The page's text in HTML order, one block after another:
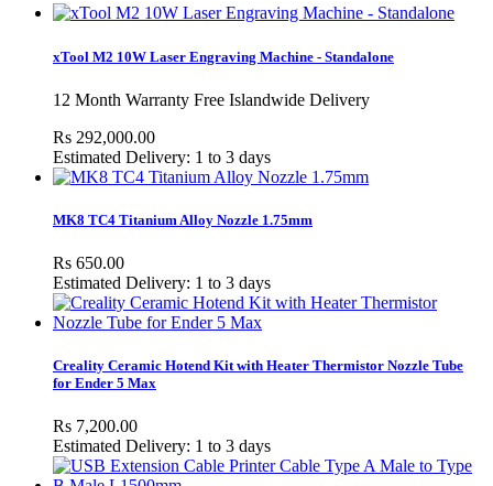
xTool M2 10W Laser Engraving Machine - Standalone
12 Month Warranty Free Islandwide Delivery
Rs 292,000.00
Estimated Delivery: 1 to 3 days
MK8 TC4 Titanium Alloy Nozzle 1.75mm
Rs 650.00
Estimated Delivery: 1 to 3 days
Creality Ceramic Hotend Kit with Heater Thermistor Nozzle Tube
for Ender 5 Max
Rs 7,200.00
Estimated Delivery: 1 to 3 days